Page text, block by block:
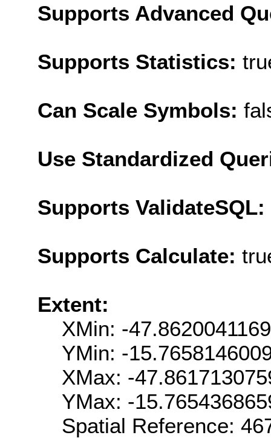
Supports Advanced
Supports Statistics:
Can Scale Symbols:
Use Standardized
Supports ValidateSQL:
Supports Calculate:
Extent:
XMin: -
YMin: -
XMax: -
YMax: -
Spatial Reference: